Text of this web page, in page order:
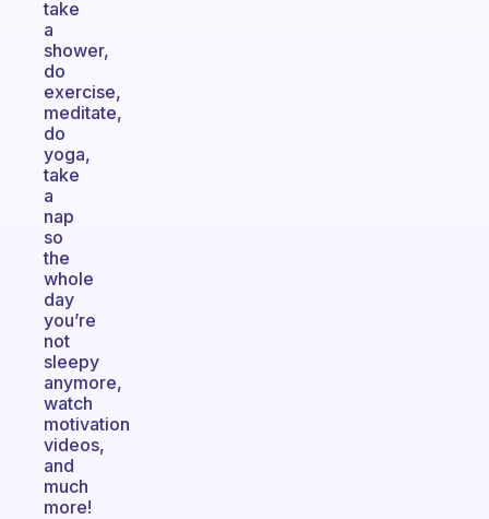
take
a
shower,
do
exercise,
meditate,
do
yoga,
take
a
nap
so
the
whole
day
you’re
not
sleepy
anymore,
watch
motivation
videos,
and
much
more!